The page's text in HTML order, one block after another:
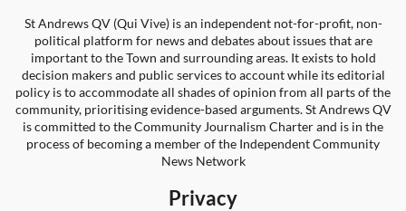
St Andrews QV (Qui Vive) is an independent not-for-profit, non-
political platform for news and debates about issues that are
important to the Town and surrounding areas. It exists to hold
decision makers and public services to account while its editorial
policy is to accommodate all shades of opinion from all parts of the
community, prioritising evidence-based arguments. St Andrews QV
is committed to the Community Journalism Charter and is in the
process of becoming a member of the Independent Community
News Network
Privacy